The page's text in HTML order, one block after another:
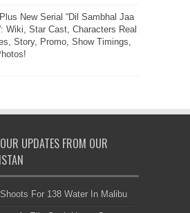
New Serial “Dil Sambhal Jaa
Wiki, Star Cast, Characters Real
Story, Promo, Show Timings,
UPDATES FROM OUR
For 138 Water In Malibu